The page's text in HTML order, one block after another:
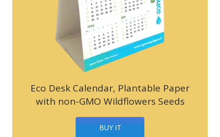
Eco Desk Calendar, Plantable Paper
with non-GMO Wildflowers Seeds
BUY IT